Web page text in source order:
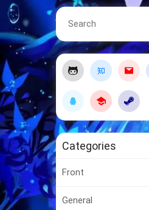
Categories
Front
General